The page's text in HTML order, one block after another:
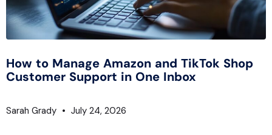
How to Manage Amazon and TikTok Shop
Customer Support in One Inbox
Sarah Grady July 24, 2026